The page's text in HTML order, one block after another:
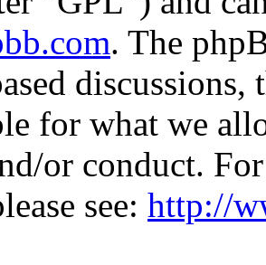
. The
for what we
or conduct.
see: http://